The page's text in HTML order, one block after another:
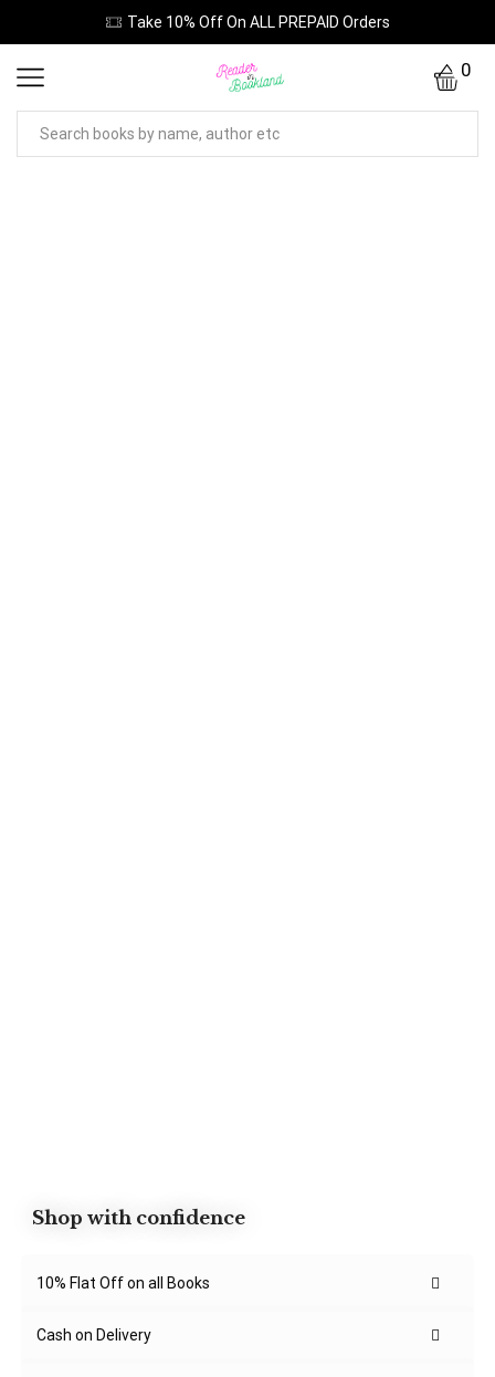
Take 10% Off On ALL PREPAID Orders
0
Shop with confidence
10% Flat Off on all Books
Cash on Delivery